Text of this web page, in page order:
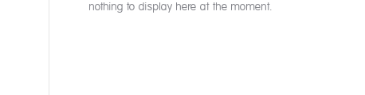
nothing to display here at the moment.